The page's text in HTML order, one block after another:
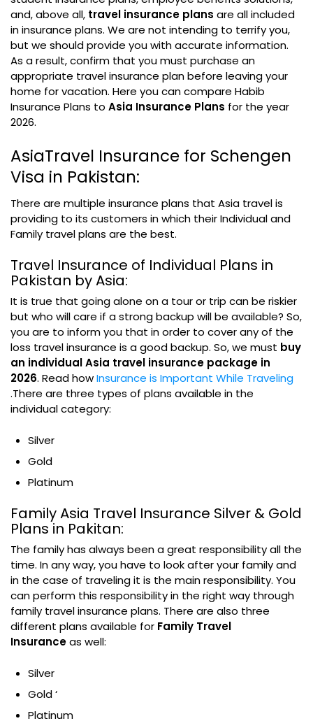
and, above all, travel insurance plans are all included
in insurance plans. We are not intending to terrify you,
but we should provide you with accurate information.
As a result, confirm that you must purchase an
appropriate travel insurance plan before leaving your
home for vacation. Here you can compare Habib
Insurance Plans to Asia Insurance Plans for the year
2026.
AsiaTravel Insurance for Schengen
Visa in Pakistan:
There are multiple insurance plans that Asia travel is
providing to its customers in which their Individual and
Family travel plans are the best.
Travel Insurance of Individual Plans in
Pakistan by Asia:
It is true that going alone on a tour or trip can be riskier
but who will care if a strong backup will be available? So,
you are to inform you that in order to cover any of the
loss travel insurance is a good backup. So, we must buy
an individual Asia travel insurance package in
2026. Read howInsurance is Important While Traveling
.There are three types of plans available in the
individual category:
Silver
Gold
Platinum
Family Asia Travel Insurance Silver & Gold
Plans in Pakitan:
The family has always been a great responsibility all the
time. In any way, you have to look after your family and
in the case of traveling it is the main responsibility. You
can perform this responsibility in the right way through
family travel insurance plans. There are also three
different plans available for Family Travel
Insuranceas well:
Silver
Gold ‘
Platinum